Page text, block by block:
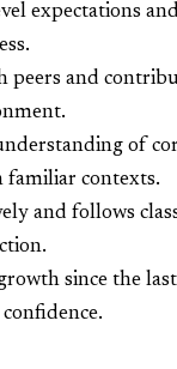
expectations
peers and
of
familiar contexts.
and follows
since the